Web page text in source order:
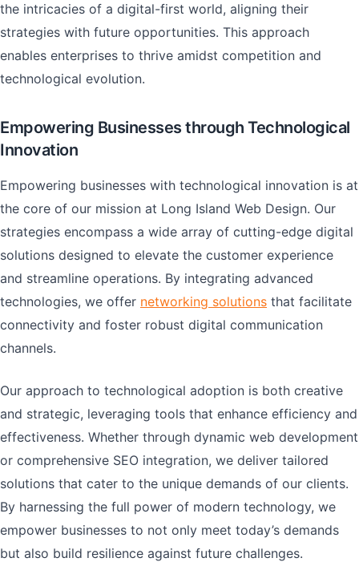
the intricacies of a digital-first world, aligning their
strategies with future opportunities. This approach
enables enterprises to thrive amidst competition and
technological evolution.
Empowering Businesses through Technological
Innovation
Empowering businesses with technological innovation is at
the core of our mission at Long Island Web Design. Our
strategies encompass a wide array of cutting-edge digital
solutions designed to elevate the customer experience
and streamline operations. By integrating advanced
technologies, we offer networking solutions that facilitate
connectivity and foster robust digital communication
channels.
Our approach to technological adoption is both creative
and strategic, leveraging tools that enhance efficiency and
effectiveness. Whether through dynamic web development
or comprehensive SEO integration, we deliver tailored
solutions that cater to the unique demands of our clients.
By harnessing the full power of modern technology, we
empower businesses to not only meet today’s demands
but also build resilience against future challenges.